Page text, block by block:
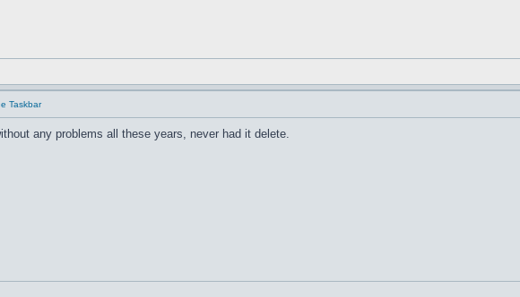
Taskbar
any problems all these years, never had it delete.